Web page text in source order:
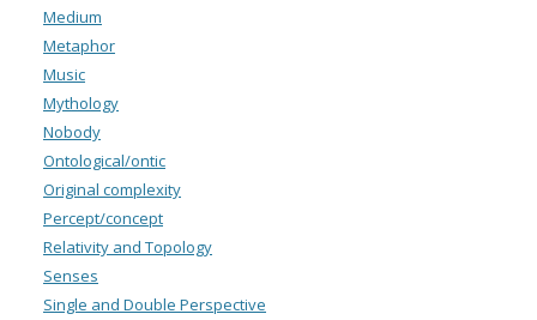
Medium
Metaphor
Music
Mythology
Nobody
Ontological/ontic
Original complexity
Percept/concept
Relativity and Topology
Senses
Single and Double Perspective